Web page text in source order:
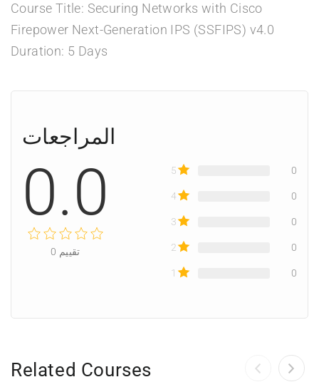
Course Title: Securing Networks with Cisco
Firepower Next-Generation IPS (SSFIPS) v4.0
Duration: 5 Days
المراجعات
0.0
0 تقييم
5 0
4 0
3 0
2 0
1 0
Related Courses